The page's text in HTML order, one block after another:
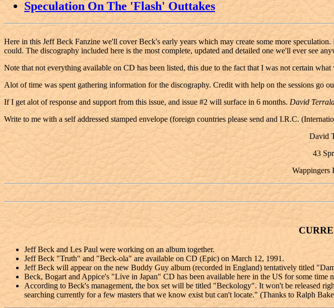
Speculation On The 'Flash' Outtakes
Here in this Jeff Beck Fanzine we'll cover Beck's early years which may create some more
could. The discography included here is the most complete, updated and detailed one we'll ever see
Note that not everything available on CD has been listed, this due to the fact that I was not certain
Alot of time was spent gathering information for the discography. Credit with help on the sessions
If I get alot of response and support from this issue, and issue #2 will surface in 6 months. David
Write to me with a self addressed stamped envelope (foreign countries please send and I.R.C.
David
43
Wappingers
Jeff Beck and Les Paul were working on an album together.
Jeff Beck "Truth" and "Beck-ola" are available on CD (Epic) on March 12, 1991.
Jeff Beck will appear on the new Buddy Guy album (recorded in England) tentatively titled
Beck, Bogart and Appice's "Live in Japan" CD has been available here in the US for some time
According to Beck's management, the box set will be titled "Beckology". It won't be released
searching currently for a few masters that we know exist but can't locate." (Thanks to Ralph